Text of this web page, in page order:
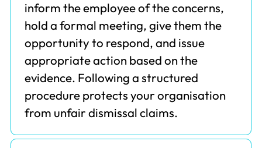
inform the employee of the concerns,
hold a formal meeting, give them the
opportunity to respond, and issue
appropriate action based on the
evidence. Following a structured
procedure protects your organisation
from unfair dismissal claims.